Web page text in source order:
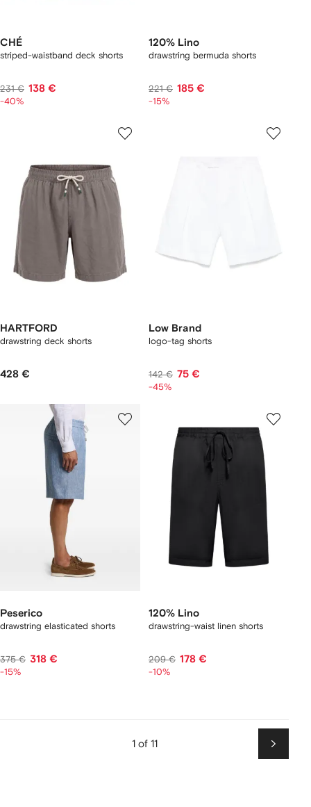
CHÉ
striped-waistband deck shorts
231 € 138 €
-40%
120% Lino
drawstring bermuda shorts
221 € 185 €
-15%
HARTFORD
drawstring deck shorts
428 €
Low Brand
logo-tag shorts
142 € 75 €
-45%
Peserico
drawstring elasticated shorts
375 € 318 €
-15%
120% Lino
drawstring-waist linen shorts
209 € 178 €
-10%
1 of 11
Next